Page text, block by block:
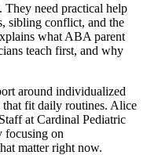
They need practical help
sibling conflict, and the
what ABA parent
teach first, and why
around individualized
that fit daily routines. Alice
at Cardinal Pediatric
focusing on
matter right now.